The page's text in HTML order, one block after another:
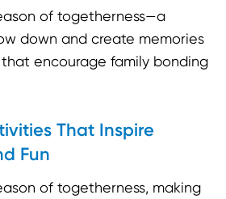
of togetherness—a
down and create memories
encourage family bonding
That Inspire
Fun
of togetherness, making